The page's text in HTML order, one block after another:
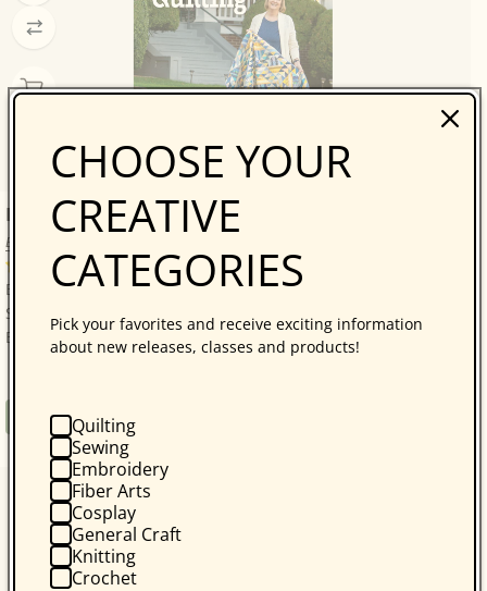
Bonnie Hunter’s Scrap-Savvy Quilting
Bonnie K. Hunter
14 reviews
Bonnie Hunter’s Best: A Treasure Trove of 30 Scrap-
Savvy, Sustainable Quilt Projects! Quilters who love
Bonnie Hunter will be thrilled with...
Book
CHOOSE YOUR
CREATIVE
CATEGORIES
Pick your favorites and receive exciting information
about new releases, classes and products!
Quilting
Sewing
Embroidery
Fiber Arts
Cosplay
General Craft
Knitting
Crochet